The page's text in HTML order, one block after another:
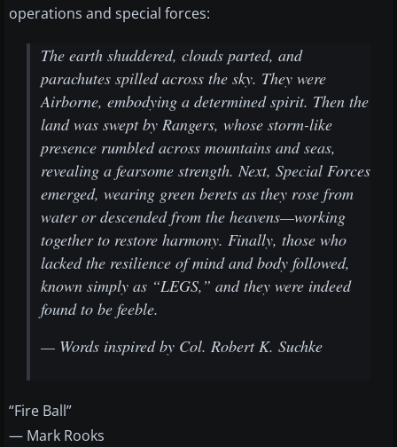
operations and special forces:
The earth shuddered, clouds parted, and
parachutes spilled across the sky. They were
Airborne, embodying a determined spirit. Then the
land was swept by Rangers, whose storm-like
presence rumbled across mountains and seas,
revealing a fearsome strength. Next, Special Forces
emerged, wearing green berets as they rose from
water or descended from the heavens—working
together to restore harmony. Finally, those who
lacked the resilience of mind and body followed,
known simply as “LEGS,” and they were indeed
found to be feeble.
— Words inspired by Col. Robert K. Suchke
“Fire Ball”
— Mark Rooks